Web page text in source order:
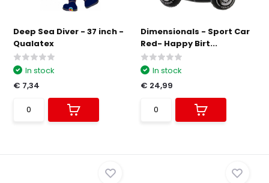
Deep Sea Diver - 37 inch -
Qualatex
In stock
€ 7,34
Dimensionals - Sport Car
Red- Happy Birt...
In stock
€ 24,99